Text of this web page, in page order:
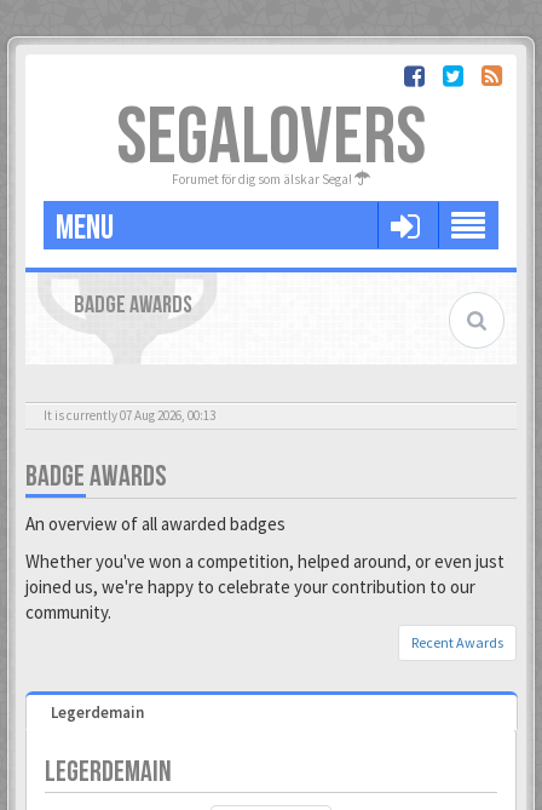
SEGALOVERS
Forumet för dig som älskar Sega!
MENU
BADGE AWARDS
It is currently 07 Aug 2026, 00:13
BADGE AWARDS
An overview of all awarded badges
Whether you've won a competition, helped around, or even just
joined us, we're happy to celebrate your contribution to our
community.
Recent Awards
Legerdemain
LEGERDEMAIN